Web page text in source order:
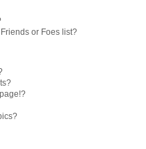
or Foes list?